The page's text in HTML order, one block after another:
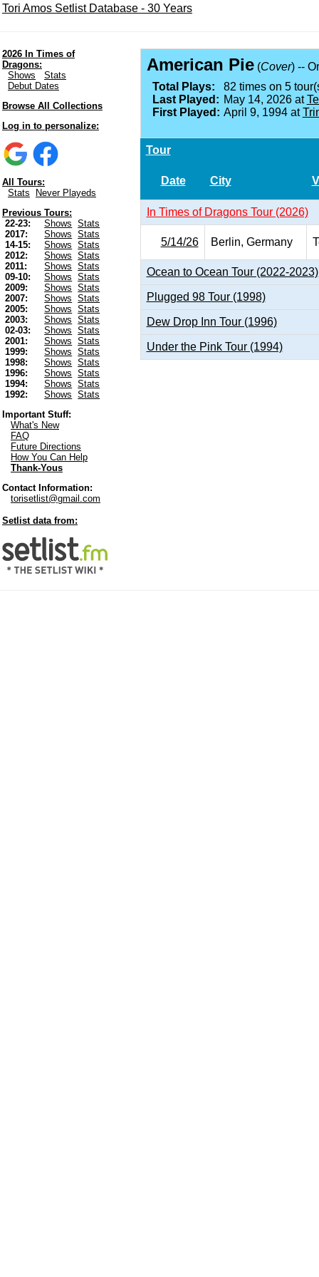
Tori Amos Setlist Database - 30 Years
2026 In Times of
Dragons:
Shows
Stats
Debut Dates
Browse All Collections
Log in to personalize:
All Tours:
Stats
Never Playeds
Previous Tours:
22-23:
Shows
Stats
2017:
Shows
Stats
14-15:
Shows
Stats
2012:
Shows
Stats
2011:
Shows
Stats
09-10:
Shows
Stats
2009:
Shows
Stats
2007:
Shows
Stats
2005:
Shows
Stats
2003:
Shows
Stats
02-03:
Shows
Stats
2001:
Shows
Stats
1999:
Shows
Stats
1998:
Shows
Stats
1996:
Shows
Stats
1994:
Shows
Stats
1992:
Shows
Stats
Important Stuff:
What's New
FAQ
Future Directions
How You Can Help
Thank-Yous
Contact Information:
torisetlist@gmail.com
Setlist data from:
American Pie(Cover) --
Total Plays:
82 times on 5
Last Played: May 14, 2026 at
First Played: April 9, 1994 at
Tour
Date City
In Times of Dragons Tour (2026)
5/14/26 Berlin, Germany
Ocean to Ocean Tour (2022-2023)
Plugged 98 Tour (1998)
Dew Drop Inn Tour (1996)
Under the Pink Tour (1994)